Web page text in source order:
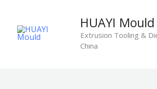
content
HUAYI Mould
Extrusion Tooling &
China